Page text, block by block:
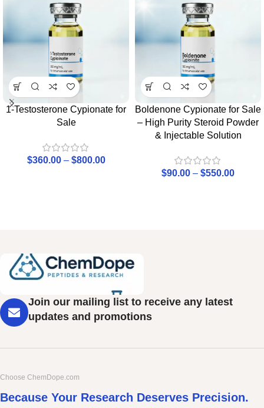
1-Testosterone Cypionate for
Sale
$360.00 – $800.00
Boldenone Cypionate for Sale
– High Purity Steroid Powder
& Injectable Solution
$90.00 – $550.00
Join our mailing list to receive any latest
updates and promotions
Choose ChemDope.com
Because Your Research Deserves Precision.